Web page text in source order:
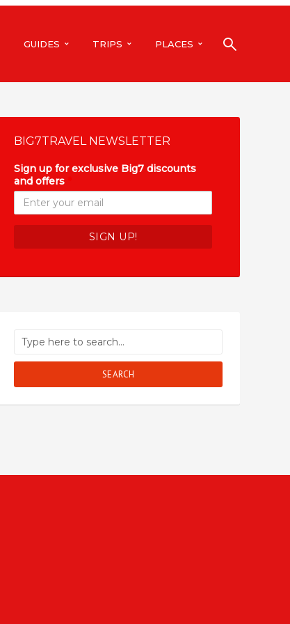
GUIDES TRIPS PLACES
BIG7TRAVEL NEWSLETTER
Sign up for exclusive Big7 discounts
and offers
SEARCH